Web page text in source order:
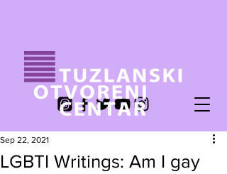
LGBTI Writings: Am I gay
Sep 22, 2021